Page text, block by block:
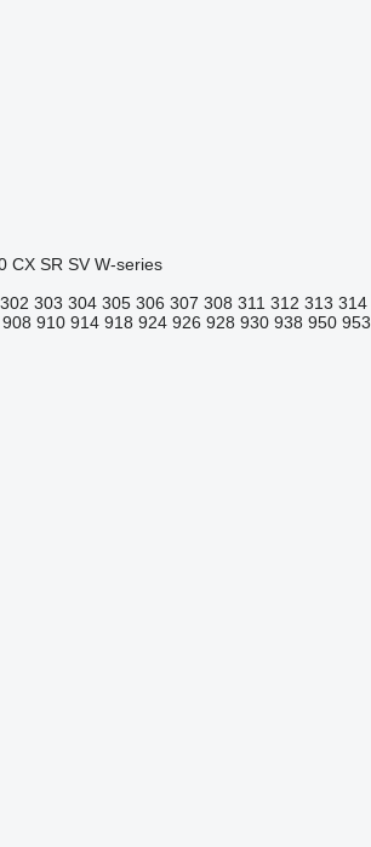
CX SR SV W-series
302 303 304 305 306 307 308 311 312 313 314
908 910 914 918 924 926 928 930 938 950 953